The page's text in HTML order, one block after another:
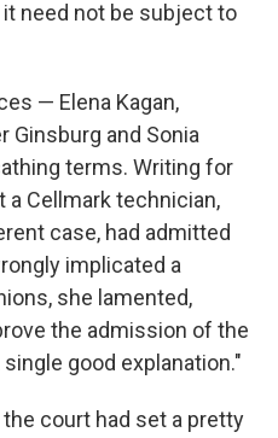
need not be subject to
— Elena Kagan,
Ginsburg and Sonia
terms. Writing for
a Cellmark technician,
case, had admitted
implicated a
she lamented,
the admission of the
good explanation."
the court had set a pretty